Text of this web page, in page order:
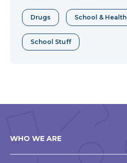
Drugs School & Health
School Stuff
WHO WE ARE